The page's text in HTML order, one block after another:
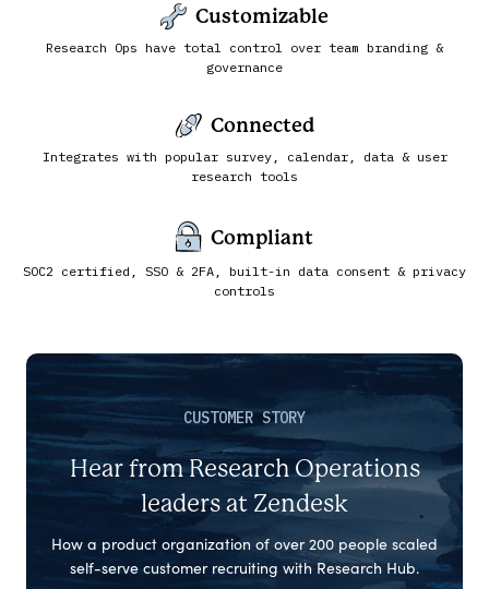
Customizable
Research Ops have total control over team branding &
governance
Connected
Integrates with popular survey, calendar, data & user
research tools
Compliant
SOC2 certified, SSO & 2FA, built-in data consent & privacy
controls
CUSTOMER STORY
Hear from Research Operations
leaders at Zendesk
How a product organization of over 200 people scaled
self-serve customer recruiting with Research Hub.